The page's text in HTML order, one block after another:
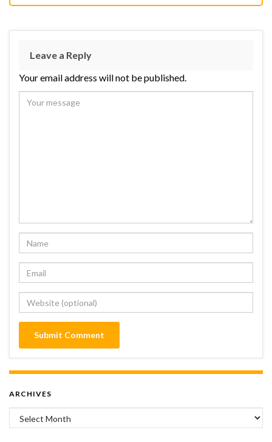
Leave a Reply
Your email address will not be published.
ARCHIVES
Archives